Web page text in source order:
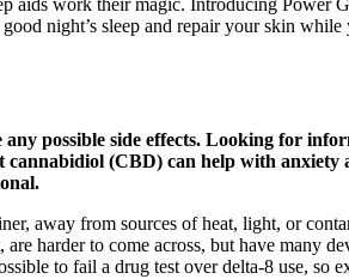
night’s sleep and repair your skin
possible side effects. Looking for
cannabidiol (CBD) can help with
away from sources of heat, light, or
harder to come across, but have many
to fail a drug test over delta-8 use,